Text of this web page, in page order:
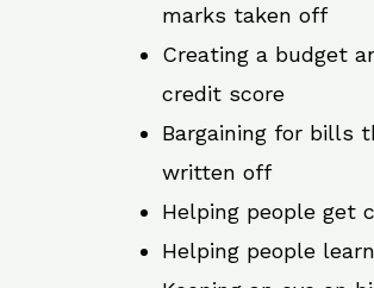
marks taken off
Creating a budget
credit score
Bargaining for bills
written off
Helping people get
Helping people